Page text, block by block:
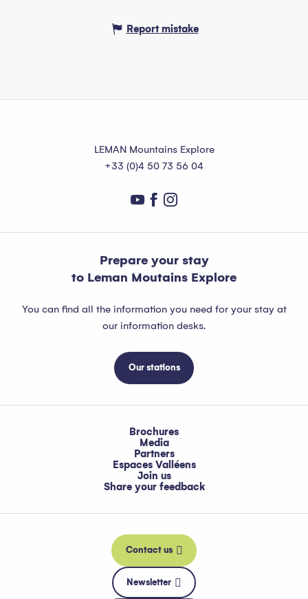
Report mistake
LEMAN Mountains Explore
+33 (0)4 50 73 56 04
Prepare your stay
to Leman Moutains Explore
You can find all the information you need for your stay at
our information desks.
Our stations
Brochures
Media
Partners
Espaces Valléens
Join us
Share your feedback
Contact us
Newsletter